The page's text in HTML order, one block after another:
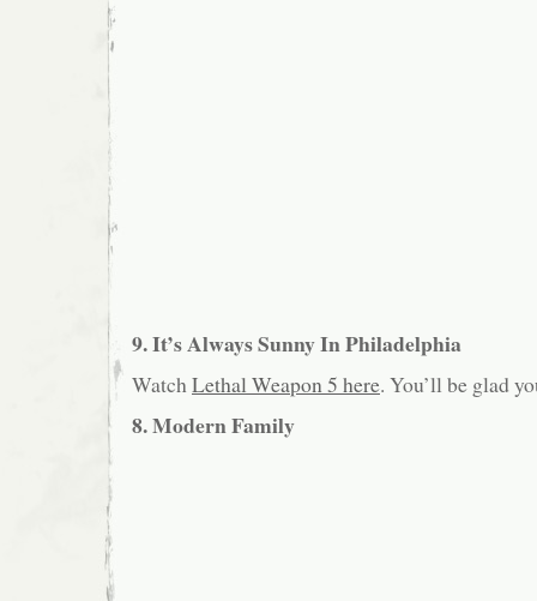
9. It’s Always Sunny In Philadelphia
WatchLethal Weapon 5 here. You’ll be glad
8. Modern Family